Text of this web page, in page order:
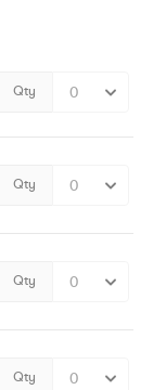
Qty
Qty
Qty
Qty